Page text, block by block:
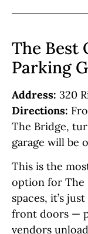
The Best
Parking
Address: 320
Directions:
The Bridge,
garage will be
This is the
option for The
spaces, it’s
front doors —
vendors